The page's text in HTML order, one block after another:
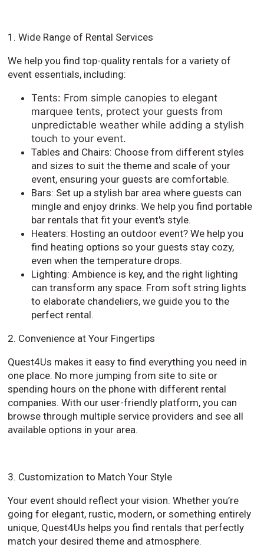
1. Wide Range of Rental Services
We help you find top-quality rentals for a variety of
event essentials, including:
Tents: From simple canopies to elegant
marquee tents, protect your guests from
unpredictable weather while adding a stylish
touch to your event.
Tables and Chairs: Choose from different styles
and sizes to suit the theme and scale of your
event, ensuring your guests are comfortable.
Bars: Set up a stylish bar area where guests can
mingle and enjoy drinks. We help you find portable
bar rentals that fit your event's style.
Heaters: Hosting an outdoor event? We help you
find heating options so your guests stay cozy,
even when the temperature drops.
Lighting: Ambience is key, and the right lighting
can transform any space. From soft string lights
to elaborate chandeliers, we guide you to the
perfect rental.
2. Convenience at Your Fingertips
Quest4Us makes it easy to find everything you need in
one place. No more jumping from site to site or
spending hours on the phone with different rental
companies. With our user-friendly platform, you can
browse through multiple service providers and see all
available options in your area.
3. Customization to Match Your Style
Your event should reflect your vision. Whether you’re
going for elegant, rustic, modern, or something entirely
unique, Quest4Us helps you find rentals that perfectly
match your desired theme and atmosphere.